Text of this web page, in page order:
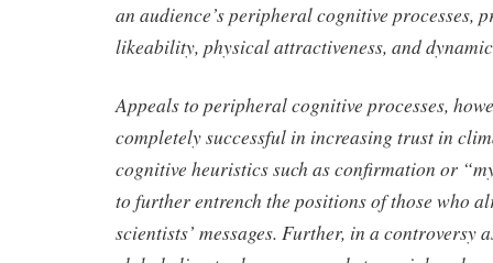
an audience’s peripheral cognitive processes,
likeability, physical attractiveness, and
Appeals to peripheral cognitive processes,
completely successful in increasing trust in
cognitive heuristics such as confirmation or
to further entrench the positions of those who
scientists’ messages. Further, in a controversy